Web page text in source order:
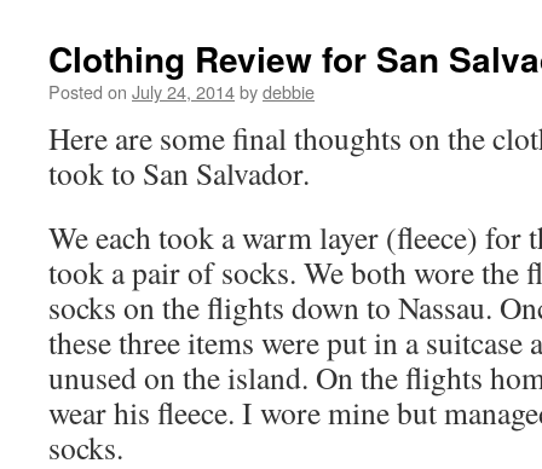
Clothing Review for San
Posted on July 24, 2014bydebbie
Here are some final thoughts on the
took to San Salvador.
We each took a warm layer (fleece) for
took a pair of socks. We both wore the
socks on the flights down to Nassau.
these three items were put in a suitcase
unused on the island. On the flights
wear his fleece. I wore mine but
socks.